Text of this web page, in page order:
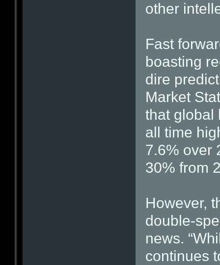
other
Fast
boasting
dire
Market
that global
all time
7.6% over
30% from
However,
double-
news.
continues